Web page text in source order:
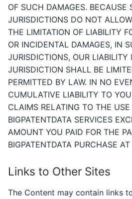
OF SUCH DAMAGES. BECAUSE
JURISDICTIONS DO NOT
THE LIMITATION OF LIABILITY
OR INCIDENTAL DAMAGES, IN
JURISDICTIONS, OUR LIABILITY
JURISDICTION SHALL BE
PERMITTED BY LAW. IN NO
CUMULATIVE LIABILITY TO
CLAIMS RELATING TO THE USE
BIGPATENTDATA SERVICES
AMOUNT YOU PAID FOR THE
BIGPATENTDATA PURCHASE AT
Links to Other Sites
The Content may contain links